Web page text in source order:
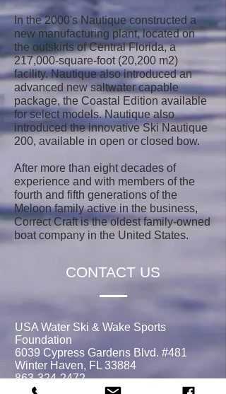
In the 2000's Nautique constructed a
new manufacturing plant, located on
the outskirts of Central Florida, a
217,000-square-foot (20,200 m2)
facility. Nautique also introduced an
advanced new saltwater capable
package, the Coastal Edition available
for select models. Nautique also
introduced the innovative Ski Nautique
200, available in open or closed bow.
After more than eight decades of
experience and with members of the
fourth and fifth generations of the
Meloon family active in the business,
Correct Craft is the oldest family-owned
boat company in the United States.
CONTACT US
USA Water Ski & Wake Sports
Foundation
6039 Cypress Gardens Blvd. #481
Winter Haven, FL 33884
863-324-2472